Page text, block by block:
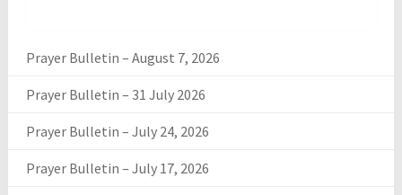
Prayer Bulletin – August 7, 2026
Prayer Bulletin – 31 July 2026
Prayer Bulletin – July 24, 2026
Prayer Bulletin – July 17, 2026